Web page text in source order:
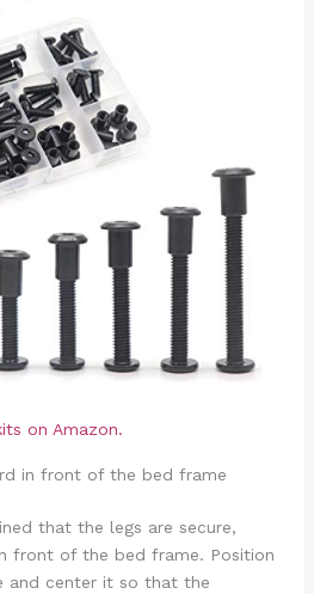
on Amazon.
in front of the bed frame
that the legs are secure,
front of the bed frame. Position
and center it so that the